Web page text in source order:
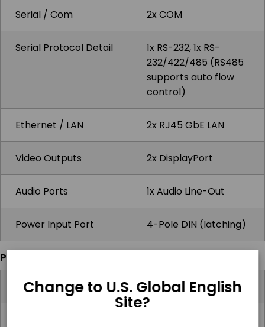
Serial / Com 2x COM
Serial Protocol Detail
1x RS-232, 1x RS-
232/422/485 (RS485
supports auto flow
control)
Ethernet / LAN 2x RJ45 GbE LAN
Video Outputs 2x DisplayPort
Audio Ports 1x Audio Line-Out
Power Input Port 4-Pole DIN (latching)
Power
Input Voltage Range 9-32V DC
Change to U.S. Global English
Site?